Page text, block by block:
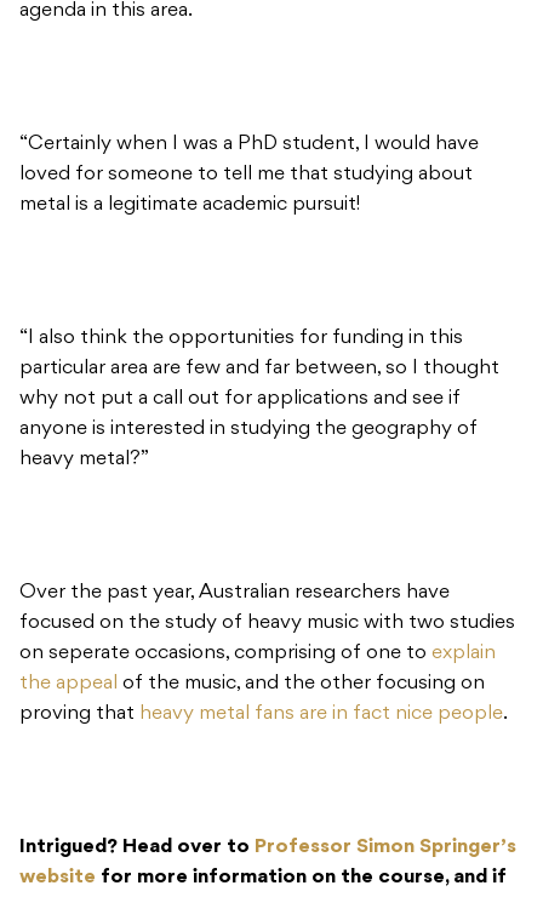
agenda in this area.
“Certainly when I was a PhD student, I would have
loved for someone to tell me that studying about
metal is a legitimate academic pursuit!
“I also think the opportunities for funding in this
particular area are few and far between, so I thought
why not put a call out for applications and see if
anyone is interested in studying the geography of
heavy metal?”
Over the past year, Australian researchers have
focused on the study of heavy music with two studies
on seperate occasions, comprising of one to explain
the appeal of the music, and the other focusing on
proving that heavy metal fans are in fact nice people.
Intrigued? Head over to Professor Simon Springer’s
website for more information on the course, and if